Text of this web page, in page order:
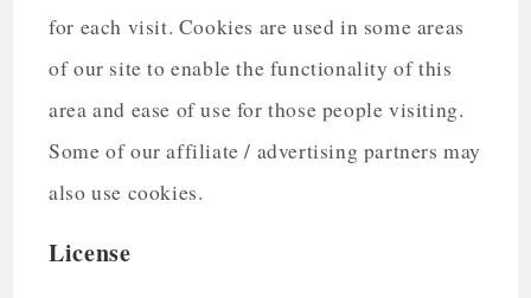
for each visit. Cookies are used in some areas
of our site to enable the functionality of this
area and ease of use for those people visiting.
Some of our affiliate / advertising partners may
also use cookies.
License